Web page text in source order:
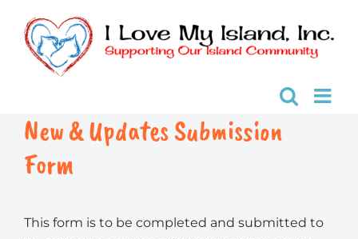
content
New & Updates Submission
Form
This form is to be completed and submitted to